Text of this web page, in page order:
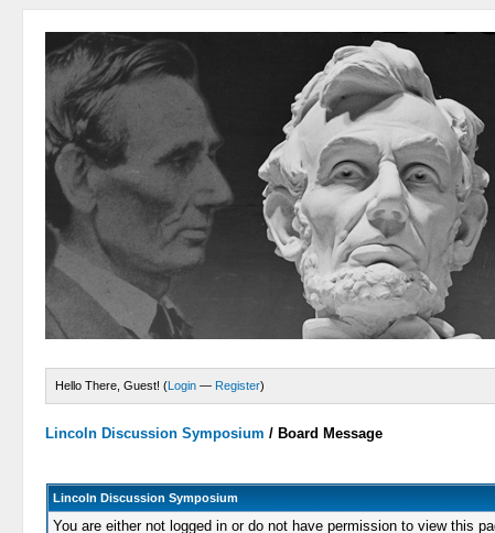
Hello There, Guest! (Login — Register)
Lincoln Discussion Symposium / Board Message
Lincoln Discussion Symposium
You are either not logged in or do not have permission to view this